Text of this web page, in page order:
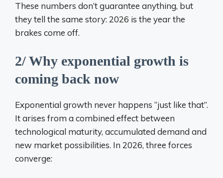
These numbers don’t guarantee anything, but
they tell the same story: 2026 is the year the
brakes come off.
2/ Why exponential growth is
coming back now
Exponential growth never happens “just like that”.
It arises from a combined effect between
technological maturity, accumulated demand and
new market possibilities. In 2026, three forces
converge: